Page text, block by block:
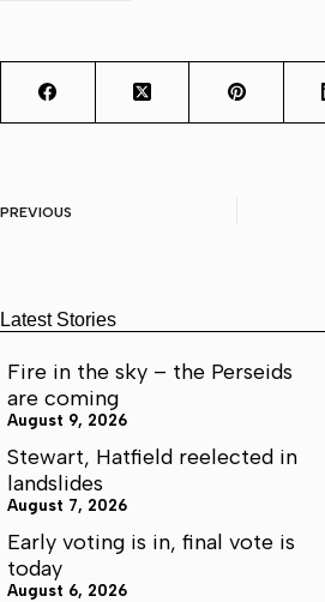
PREVIOUS
Latest Stories
Fire in the sky – the Perseids
are coming
August 9, 2026
Stewart, Hatfield reelected in
landslides
August 7, 2026
Early voting is in, final vote is
today
August 6, 2026